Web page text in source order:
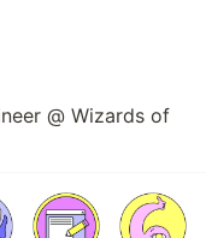
@ Wizards of